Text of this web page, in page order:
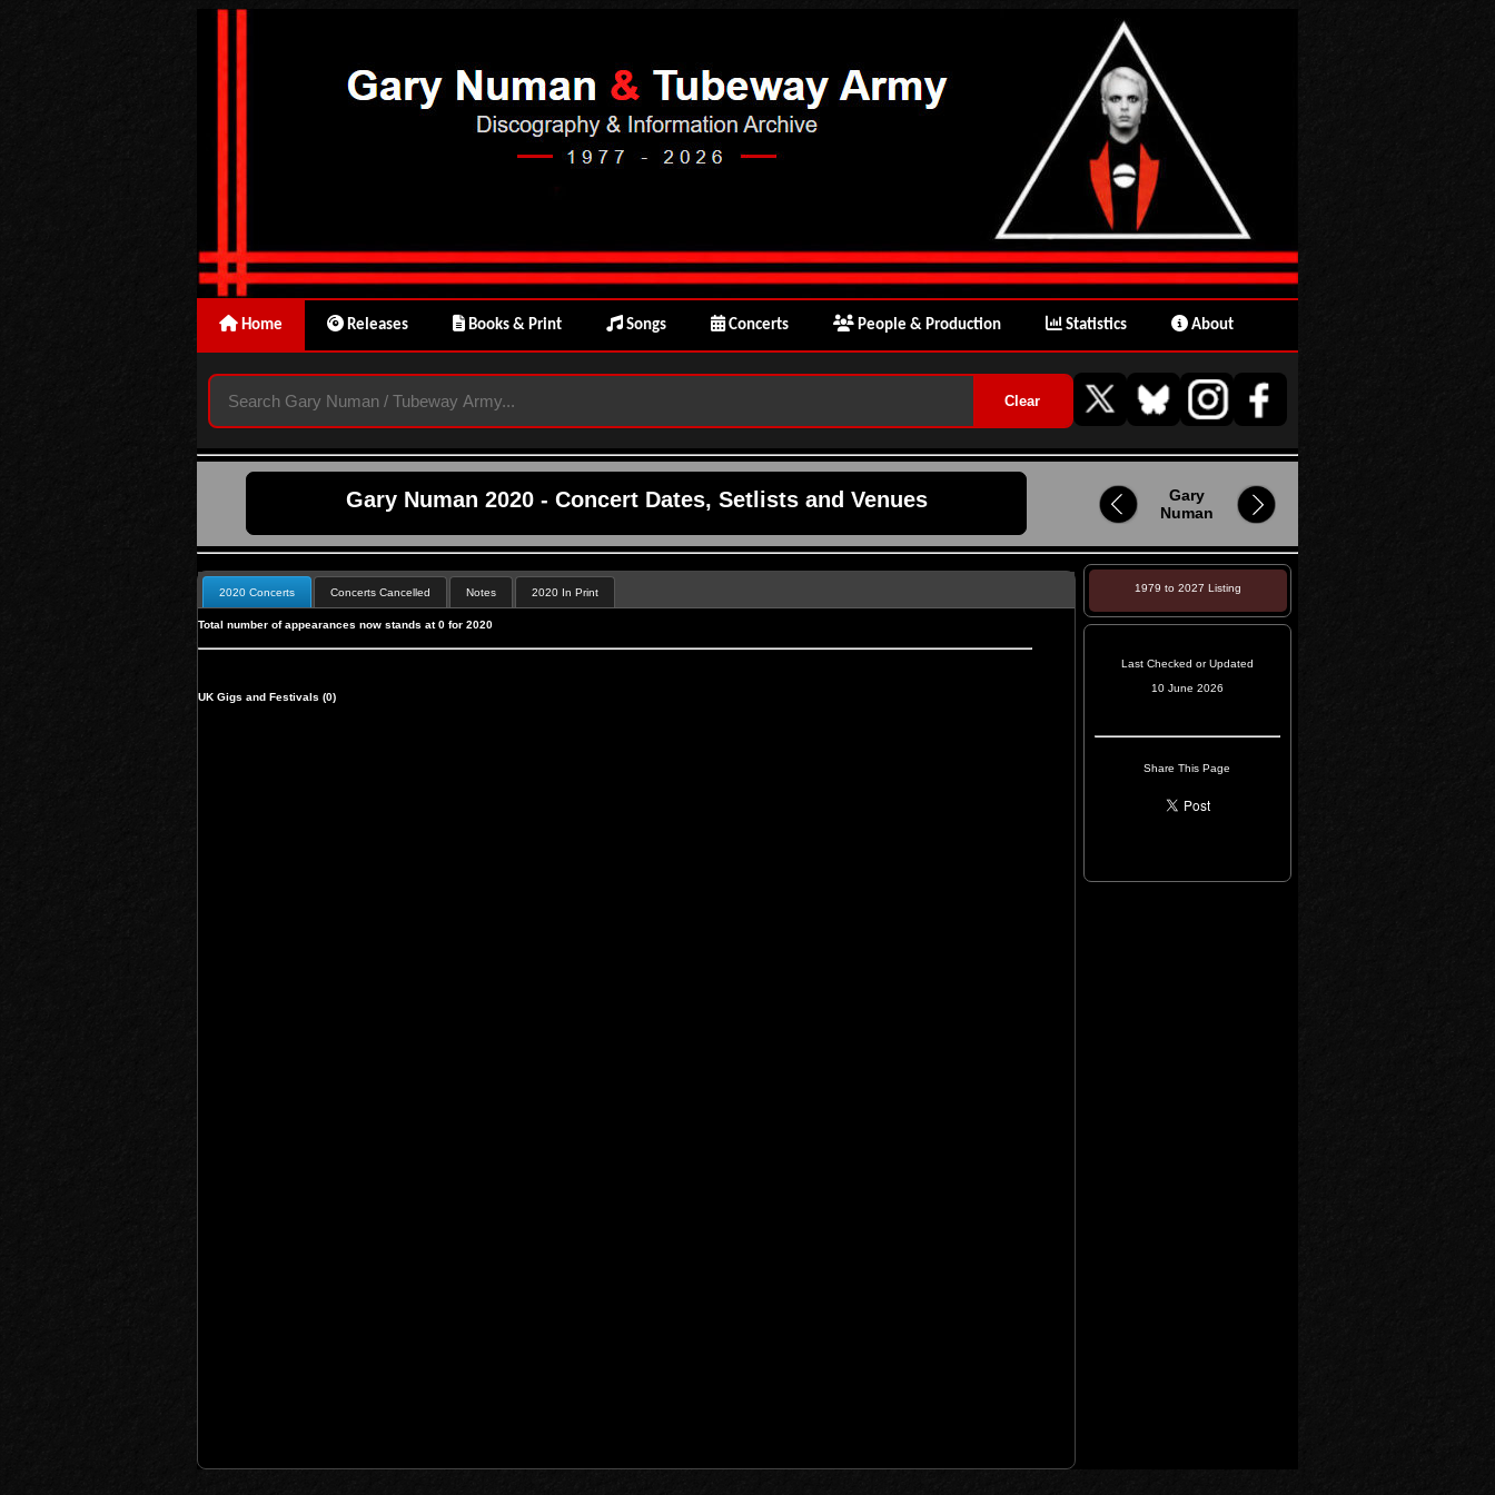
Home Releases Books & Print Songs Concerts People & Production Statistics About
Gary Numan 2020 - Concert Dates, Setlists and Venues
Gary
Numan
2020 Concerts Concerts Cancelled Notes 2020 In Print
Total number of appearances now stands at 0 for 2020
UK Gigs and Festivals (0)
1979 to 2027 Listing
Last Checked or Updated
10 June 2026
Share This Page